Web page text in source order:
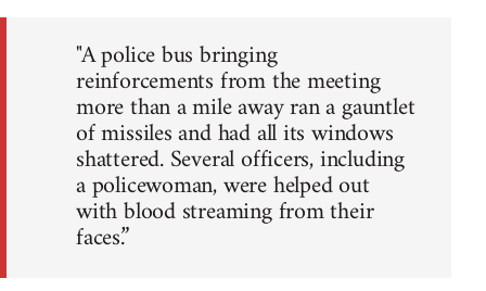
"A police bus bringing
reinforcements from the meeting
more than a mile away ran a gauntlet
of missiles and had all its windows
shattered. Several officers, including
a policewoman, were helped out
with blood streaming from their
faces.”